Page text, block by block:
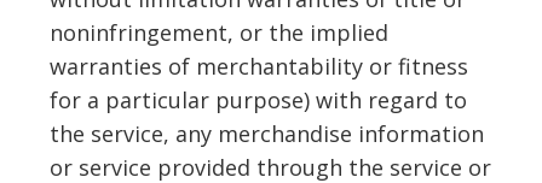
noninfringement, or the implied
warranties of merchantability or fitness
for a particular purpose) with regard to
the service, any merchandise information
or service provided through the service or